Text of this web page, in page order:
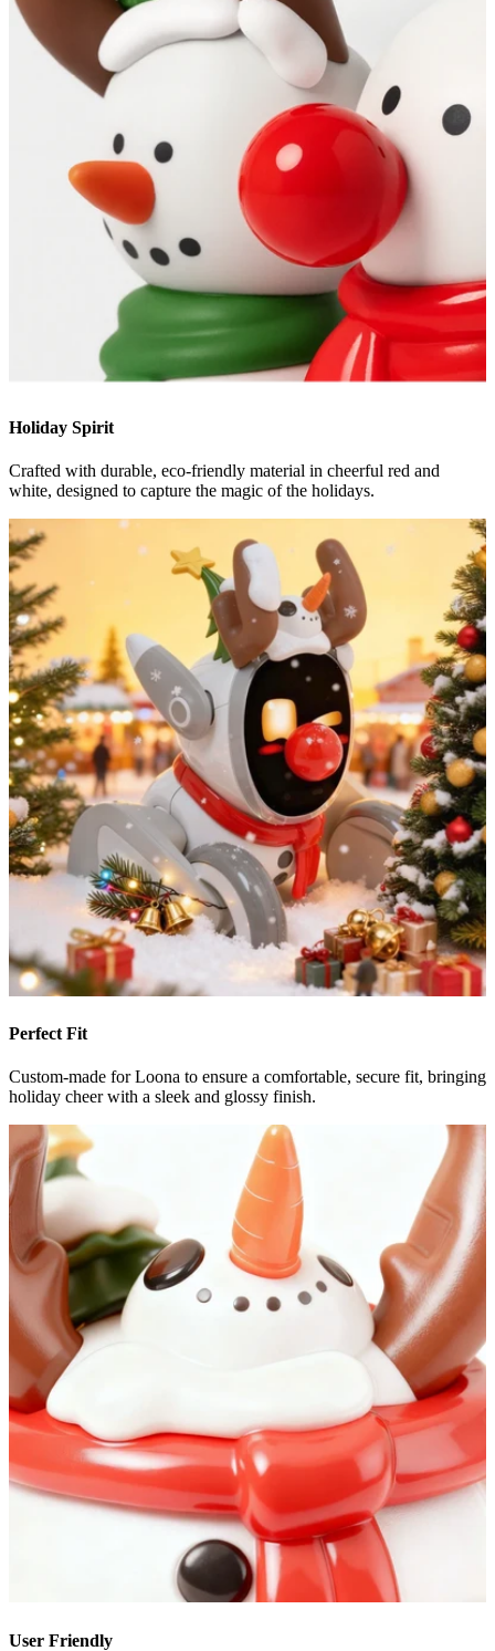
Holiday Spirit
Crafted with durable, eco-friendly material in cheerful red and
white, designed to capture the magic of the holidays.
Perfect Fit
Custom-made for Loona to ensure a comfortable, secure fit, bringing
holiday cheer with a sleek and glossy finish.
User Friendly